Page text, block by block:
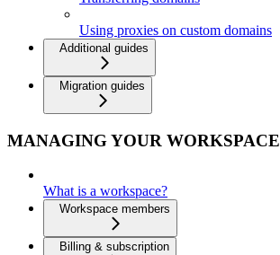
Using proxies on custom domains
Additional guides
Migration guides
MANAGING YOUR WORKSPACE
What is a workspace?
Workspace members
Billing & subscription